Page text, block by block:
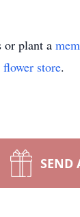
or plant a
flower store.
SEND